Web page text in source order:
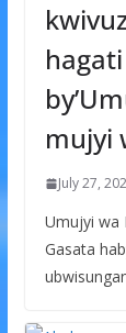
mujyi
July 27,
Umujyi wa
Gasata